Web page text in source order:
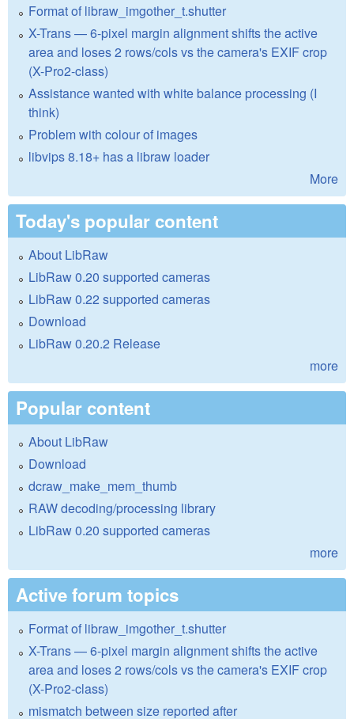
Format of libraw_imgother_t.shutter
X-Trans — 6-pixel margin alignment shifts the active
area and loses 2 rows/cols vs the camera's EXIF crop
(X-Pro2-class)
Assistance wanted with white balance processing (I
think)
Problem with colour of images
libvips 8.18+ has a libraw loader
More
Today's popular content
About LibRaw
LibRaw 0.20 supported cameras
LibRaw 0.22 supported cameras
Download
LibRaw 0.20.2 Release
more
Popular content
About LibRaw
Download
dcraw_make_mem_thumb
RAW decoding/processing library
LibRaw 0.20 supported cameras
more
Active forum topics
Format of libraw_imgother_t.shutter
X-Trans — 6-pixel margin alignment shifts the active
area and loses 2 rows/cols vs the camera's EXIF crop
(X-Pro2-class)
mismatch between size reported after